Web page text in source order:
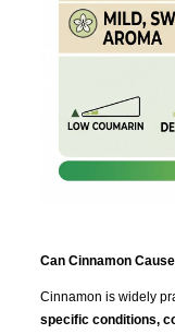
Can Cinnamon
Cinnamon is widely
specific conditions,